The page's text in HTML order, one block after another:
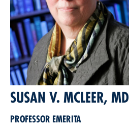
SUSAN V. MCLEER, MD
PROFESSOR EMERITA